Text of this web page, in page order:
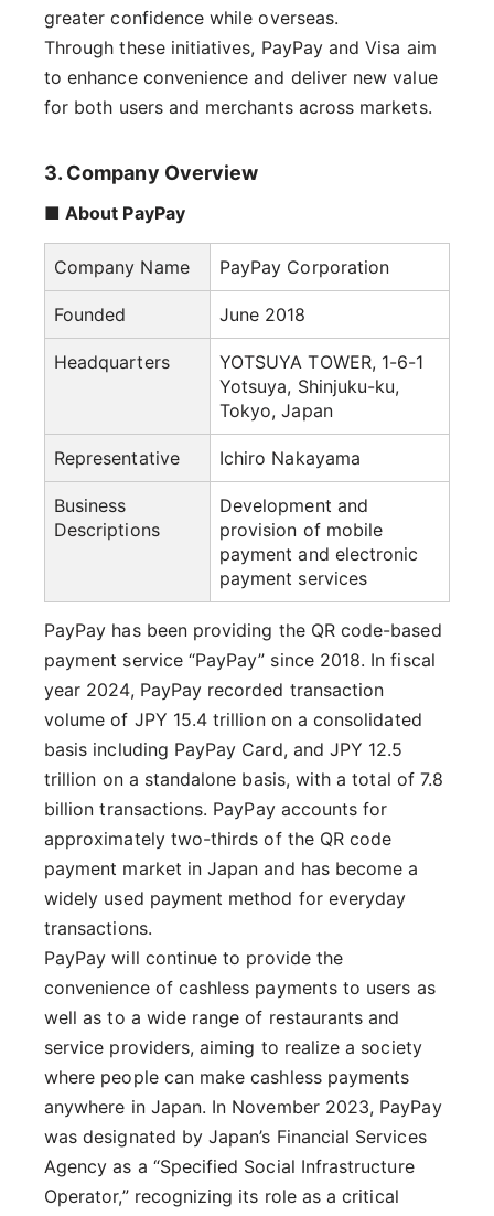
greater confidence while overseas.
Through these initiatives, PayPay and Visa aim
to enhance convenience and deliver new value
for both users and merchants across markets.
3. Company Overview
■ About PayPay
Company Name PayPay Corporation
Founded June 2018
Headquarters
YOTSUYA TOWER, 1-6-1
Yotsuya, Shinjuku-ku,
Tokyo, Japan
Representative Ichiro Nakayama
Business
Descriptions
Development and
provision of mobile
payment and electronic
payment services
PayPay has been providing the QR code-based
payment service “PayPay” since 2018. In fiscal
year 2024, PayPay recorded transaction
volume of JPY 15.4 trillion on a consolidated
basis including PayPay Card, and JPY 12.5
trillion on a standalone basis, with a total of 7.8
billion transactions. PayPay accounts for
approximately two-thirds of the QR code
payment market in Japan and has become a
widely used payment method for everyday
transactions.
PayPay will continue to provide the
convenience of cashless payments to users as
well as to a wide range of restaurants and
service providers, aiming to realize a society
where people can make cashless payments
anywhere in Japan. In November 2023, PayPay
was designated by Japan’s Financial Services
Agency as a “Specified Social Infrastructure
Operator,” recognizing its role as a critical